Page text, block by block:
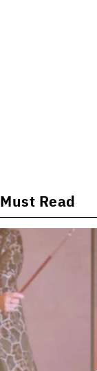
Must Read